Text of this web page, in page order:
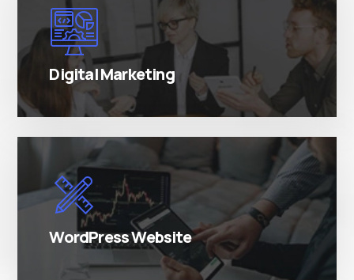
Digital Marketing
There are many variations of simply free text
passages.
WordPress Website
There are many variations of simply free text
passages.